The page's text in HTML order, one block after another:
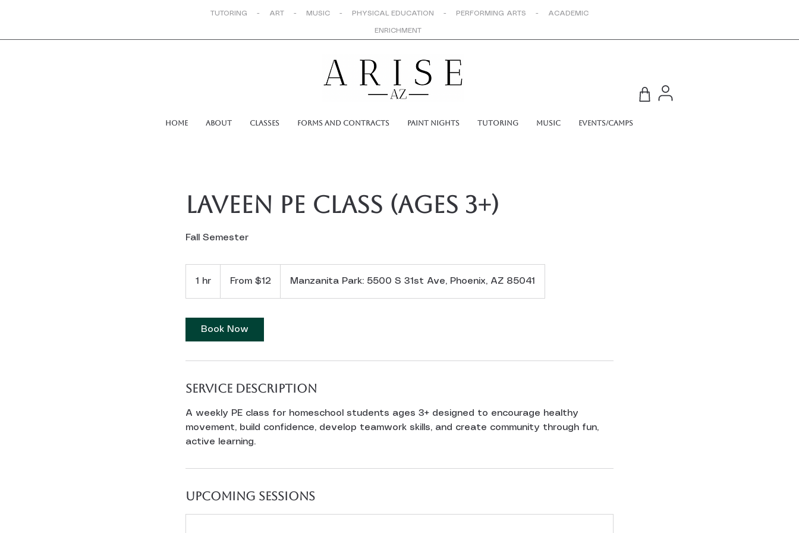
TUTORING - ART - MUSIC - PHYSICAL EDUCATION - PERFORMING ARTS - ACADEMIC
ENRICHMENT
Home About Classes Forms and Contracts Paint Nights Tutoring Music Events/Camps
Laveen PE Class (ages 3+)
Fall Semester
1 hr From $12 Manzanita Park: 5500 S 31st Ave, Phoenix, AZ 85041
Book Now
Service Description
A weekly PE class for homeschool students ages 3+ designed to encourage healthy
movement, build confidence, develop teamwork skills, and create community through fun,
active learning.
Upcoming Sessions